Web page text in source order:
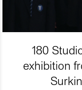
180
exhibition